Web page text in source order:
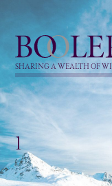
Boolers
SHARING A WEALTH OF
1